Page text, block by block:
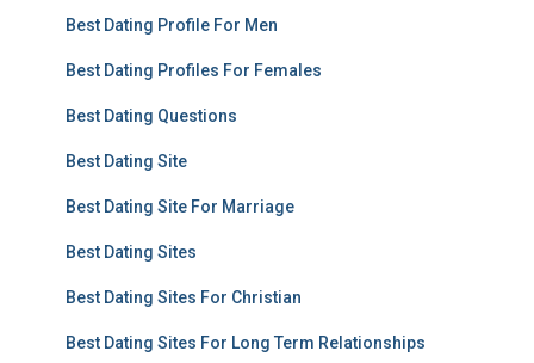
Best Dating Profile For Men
Best Dating Profiles For Females
Best Dating Questions
Best Dating Site
Best Dating Site For Marriage
Best Dating Sites
Best Dating Sites For Christian
Best Dating Sites For Long Term Relationships